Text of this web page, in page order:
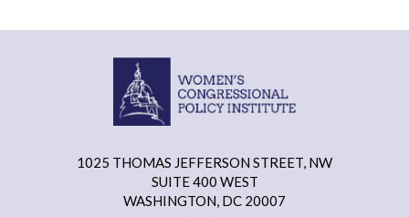
1025 THOMAS JEFFERSON STREET, NW
SUITE 400 WEST
WASHINGTON, DC 20007